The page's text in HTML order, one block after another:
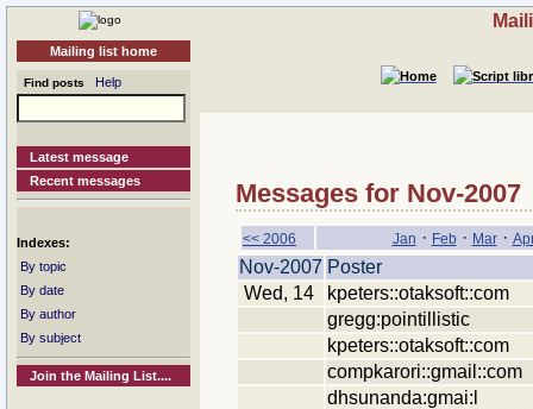
Mailing list home
Find posts Help
Latest message
Recent messages
Indexes:
By topic
By date
By author
By subject
Join the Mailing List....
Messages for Nov-2007
<< 2006 Jan · Feb· Mar·
Nov-2007 Poster
Wed, 14
kpeters::otaksoft::com
gregg:pointillistic
kpeters::otaksoft::com
compkarori::gmail::com
dhsunanda:gmai:l